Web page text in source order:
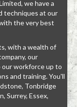
we have a
techniques at our
the very best
with a wealth of
our
workforce up to
and training. You'll
Tonbridge
Surrey, Essex,